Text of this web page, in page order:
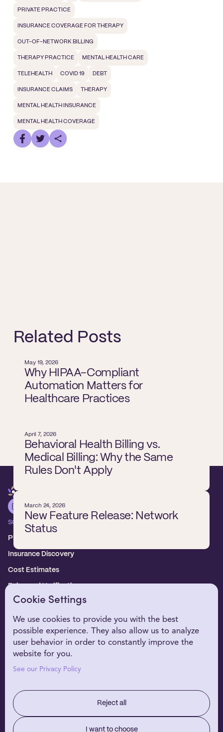
PRIVATE PRACTICE
INSURANCE COVERAGE FOR THERAPY
OUT-OF-NETWORK BILLING
THERAPY PRACTICE MENTAL HEALTH CARE
TELEHEALTH COVID 19 DEBT
INSURANCE CLAIMS THERAPY
MENTAL HEALTH INSURANCE
MENTAL HEALTH COVERAGE
Related Posts
May 19, 2026
Why HIPAA-Compliant
Automation Matters for
Healthcare Practices
April 7, 2026
Behavioral Health Billing vs.
Medical Billing: Why the Same
Rules Don't Apply
March 24, 2026
New Feature Release: Network
Status
SOLUTIONS
Platform overview
Insurance Discovery
Cost Estimates
Enhanced Verification
WHO WE SERVE
Healthcare Providers
Digital Health Partners
EHR Partners
WHY NIRVANA
Our Technology
RESOURCES
About Us
Cookie Settings
We use cookies to provide you with the best
possible experience. They also allow us to analyze
user behavior in order to constantly improve the
website for you.
See our Privacy Policy
Reject all
I want to choose